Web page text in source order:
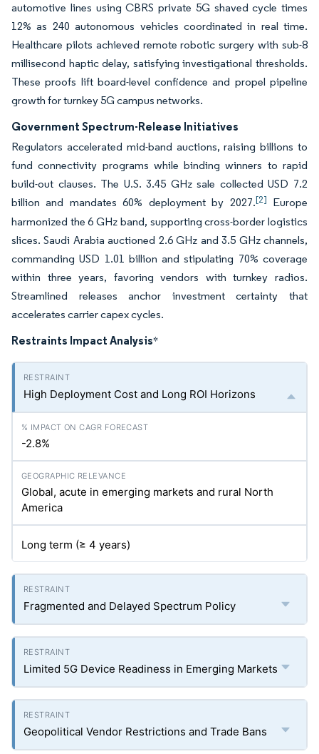
automotive lines using CBRS private 5G shaved cycle times
12% as 240 autonomous vehicles coordinated in real time.
Healthcare pilots achieved remote robotic surgery with sub-8
millisecond haptic delay, satisfying investigational thresholds.
These proofs lift board-level confidence and propel pipeline
growth for turnkey 5G campus networks.
Government Spectrum-Release Initiatives
Regulators accelerated mid-band auctions, raising billions to
fund connectivity programs while binding winners to rapid
build-out clauses. The U.S. 3.45 GHz sale collected USD 7.2
billion and mandates 60% deployment by 2027.[2] Europe
harmonized the 6 GHz band, supporting cross-border logistics
slices. Saudi Arabia auctioned 2.6 GHz and 3.5 GHz channels,
commanding USD 1.01 billion and stipulating 70% coverage
within three years, favoring vendors with turnkey radios.
Streamlined releases anchor investment certainty that
accelerates carrier capex cycles.
Restraints Impact Analysis*
High Deployment Cost and Long ROI Horizons
-2.8%
Global, acute in emerging markets and rural North
America
Long term (≥ 4 years)
Fragmented and Delayed Spectrum Policy
Limited 5G Device Readiness in Emerging Markets
Geopolitical Vendor Restrictions and Trade Bans